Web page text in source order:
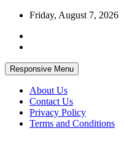
Skip
content
Friday, August 7, 2026
Responsive Menu
About Us
Contact Us
Privacy Policy
Terms and Conditions